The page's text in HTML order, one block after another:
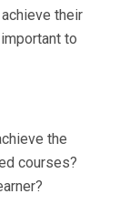
their
to
the
courses?